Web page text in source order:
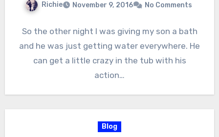
Richie November 9, 2016 No Comments
So the other night I was giving my son a bath
and he was just getting water everywhere. He
can get a little crazy in the tub with his
action…
Blog